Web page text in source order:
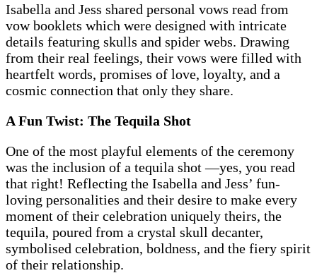
Isabella and Jess shared personal vows read from
vow booklets which were designed with intricate
details featuring skulls and spider webs. Drawing
from their real feelings, their vows were filled with
heartfelt words, promises of love, loyalty, and a
cosmic connection that only they share.
A Fun Twist: The Tequila Shot
One of the most playful elements of the ceremony
was the inclusion of a tequila shot —yes, you read
that right! Reflecting the Isabella and Jess’ fun-
loving personalities and their desire to make every
moment of their celebration uniquely theirs, the
tequila, poured from a crystal skull decanter,
symbolised celebration, boldness, and the fiery spirit
of their relationship.